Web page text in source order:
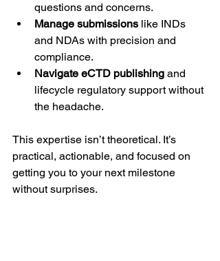
questions and concerns.
Manage submissions like INDs
and NDAs with precision and
compliance.
Navigate eCTD publishing and
lifecycle regulatory support without
the headache.
This expertise isn’t theoretical. It’s
practical, actionable, and focused on
getting you to your next milestone
without surprises.